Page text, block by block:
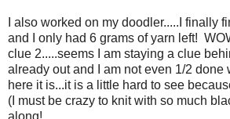
I also worked on my doodler.....I finally
and I only had 6 grams of yarn left!
clue 2.....seems I am staying a clue
already out and I am not even 1/2 done
here it is...it is a little hard to see
(I must be crazy to knit with so much
along!